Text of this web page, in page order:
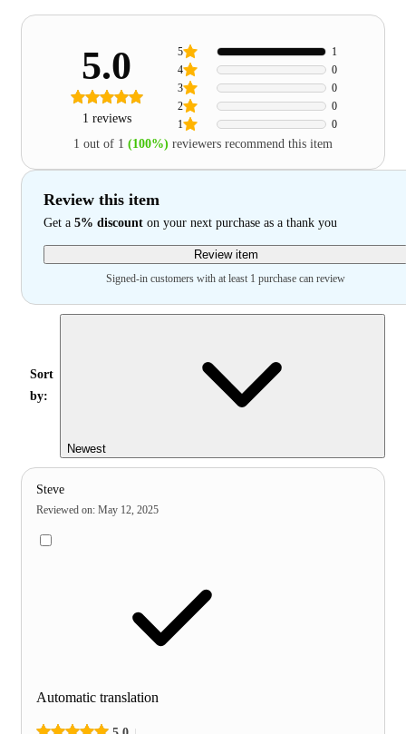
5.0
1 reviews 1 0
2 0
3 0
4 0
5 1
1 out of 1 (100%) reviewers recommend this item
Review this item
Get a 5% discount on your next purchase as a thank you
Review item
Signed-in customers with at least 1 purchase can review
Sort
by:
Newest
Steve
Reviewed on: May 12, 2025
Automatic translation